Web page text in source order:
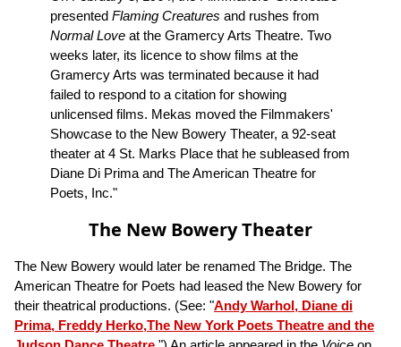
presented Flaming Creatures and rushes from
Normal Love at the Gramercy Arts Theatre. Two
weeks later, its licence to show films at the
Gramercy Arts was terminated because it had
failed to respond to a citation for showing
unlicensed films. Mekas moved the Filmmakers'
Showcase to the New Bowery Theater, a 92-seat
theater at 4 St. Marks Place that he subleased from
Diane Di Prima and The American Theatre for
Poets, Inc."
The New Bowery Theater
The New Bowery would later be renamed The Bridge. The
American Theatre for Poets had leased the New Bowery for
their theatrical productions. (See: "Andy Warhol, Diane di
Prima, Freddy Herko,The New York Poets Theatre and the